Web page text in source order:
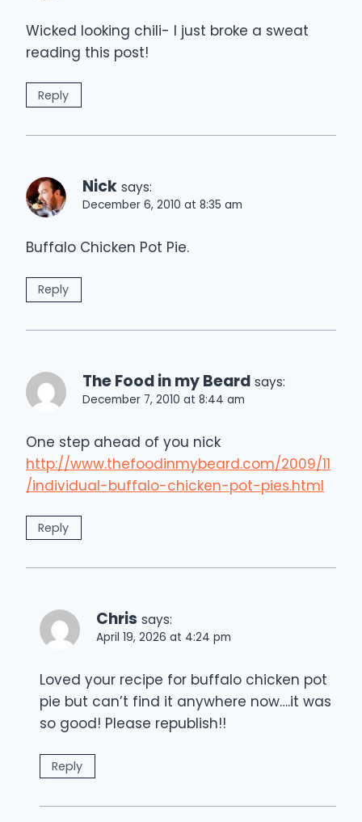
Wicked looking chili- I just broke a sweat
reading this post!
Reply
Nick says:
December 6, 2010 at 8:35 am
Buffalo Chicken Pot Pie.
Reply
The Food in my Beard says:
December 7, 2010 at 8:44 am
One step ahead of you nick
http://www.thefoodinmybeard.com/2009/11
/individual-buffalo-chicken-pot-pies.html
Reply
Chris says:
April 19, 2026 at 4:24 pm
Loved your recipe for buffalo chicken pot
pie but can’t find it anywhere now….it was
so good! Please republish!!
Reply